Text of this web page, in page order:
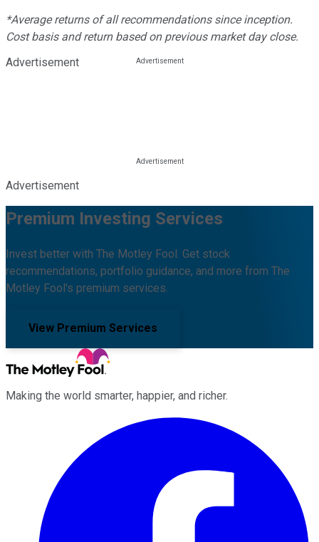
*Average returns of all recommendations since inception.
Cost basis and return based on previous market day close.
Advertisement
Advertisement
Premium Investing Services
Invest better with The Motley Fool. Get stock
recommendations, portfolio guidance, and more from The
Motley Fool's premium services.
View Premium Services
Making the world smarter, happier, and richer.